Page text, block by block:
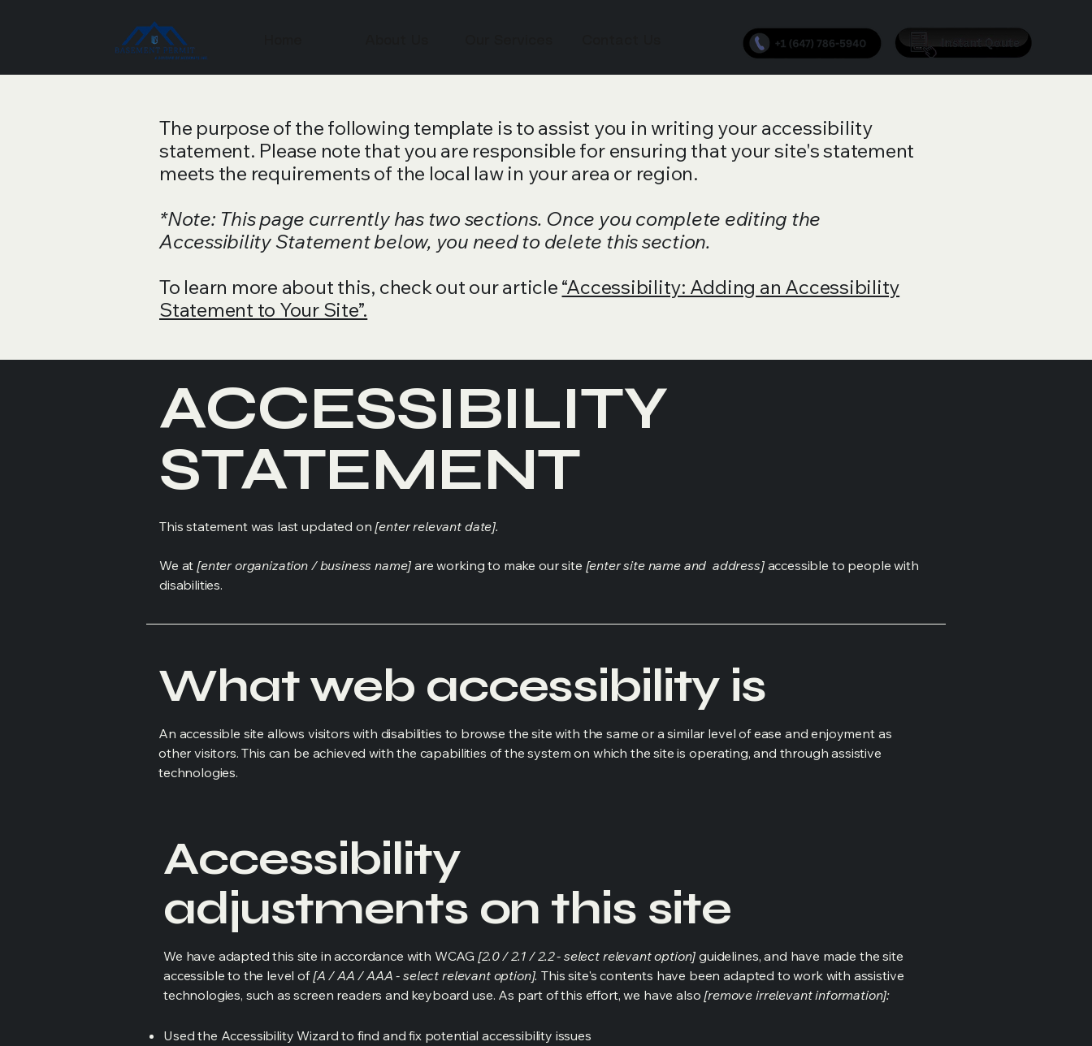
The purpose of the following template is to assist you in writing your accessibility
statement. Please note that you are responsible for ensuring that your site's statement
meets the requirements of the local law in your area or region.
*Note: This page currently has two sections. Once you complete editing the
Accessibility Statement below, you need to delete this section.
To learn more about this, check out our article “Accessibility: Adding an Accessibility
Statement to Your Site”.
​ACCESSIBILITY
STATEMENT
This statement was last updated on[enter relevant date].
We at[enter organization / business name] are working to make our site [enter site name and address]accessible to people with
disabilities.
What web accessibility is
An accessible site allows visitors with disabilities to browse the site with the same or a similar level of ease and enjoyment as
other visitors. This can be achieved with the capabilities of the system on which the site is operating, and through assistive
technologies.
Accessibility
adjustments on this site
We have adapted this site in accordance with WCAG [2.0 / 2.1 / 2.2 - select relevant option] guidelines, and have made the site
accessible to the level of[A / AA / AAA - select relevant option]. This site's contents have been adapted to work with assistive
technologies, such as screen readers and keyboard use. As part of this effort, we have also[remove irrelevant information]:
Used the Accessibility Wizard to find and fix potential accessibility issues